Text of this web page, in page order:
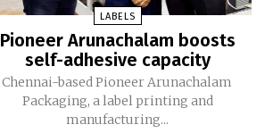
LABELS
Pioneer Arunachalam boosts
self-adhesive capacity
Chennai-based Pioneer Arunachalam
Packaging, a label printing and
manufacturing...